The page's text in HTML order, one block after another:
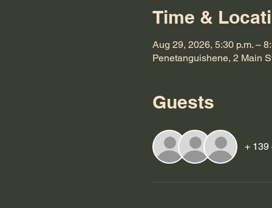
Time &
Aug 29, 2026, 5:30 p.m. –
Penetanguishene, 2 Main
Guests
+ 139